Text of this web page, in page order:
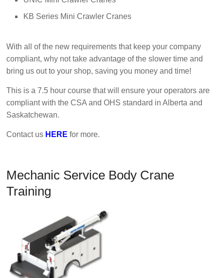
KB Series Mini Crawler Cranes
With all of the new requirements that keep your company
compliant, why not take advantage of the slower time and
bring us out to your shop, saving you money and time!
This is a 7.5 hour course that will ensure your operators are
compliant with the CSA and OHS standard in Alberta and
Saskatchewan.
Contact us HEREfor more.
Mechanic Service Body Crane
Training